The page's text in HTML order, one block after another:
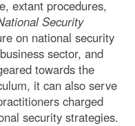
extant procedures,
Security
on national security
sector, and
towards the
it can also serve
charged
security strategies.